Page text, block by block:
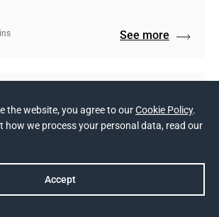
See more
the website, you agree to ourCookie Policy.
how we process your personal data, read our
Accept